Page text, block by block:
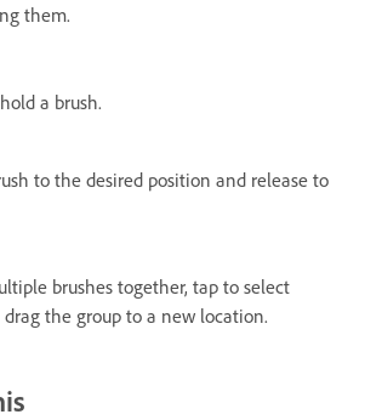
them.
a brush.
to the desired position and release to
brushes together, tap to select
the group to a new location.